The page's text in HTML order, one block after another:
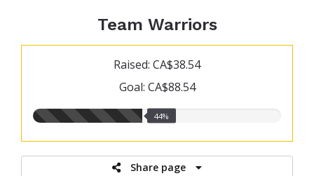
Team Warriors
Raised: CA$38.54
Goal: CA$88.54
44.00%
44%
Share page